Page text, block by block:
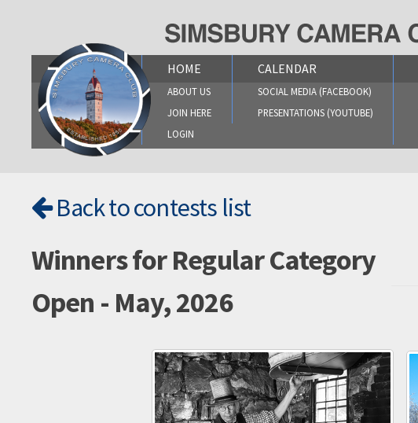
HOME
ABOUT US
JOIN HERE
LOGIN
CALENDAR
SOCIAL MEDIA (FACEBOOK)
PRESENTATIONS (YOUTUBE)
Back to contests list
Winners for Regular Category
Open - May, 2026